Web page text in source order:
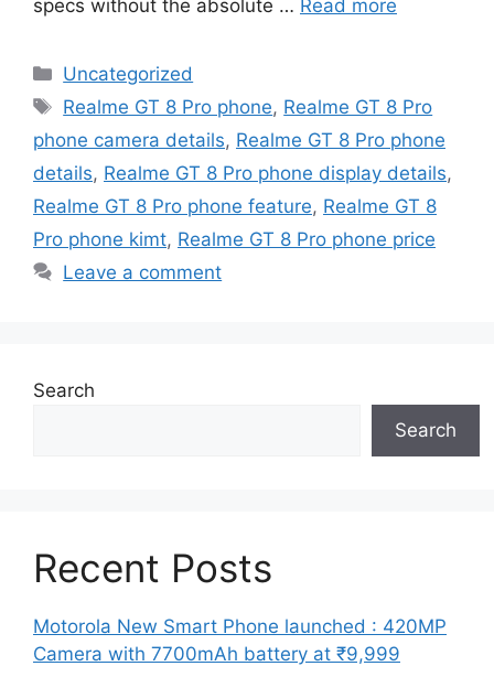
specs without the absolute … Read more
Categories
Uncategorized
Tags
Realme GT 8 Pro phone, Realme GT 8 Pro
phone camera details, Realme GT 8 Pro phone
details, Realme GT 8 Pro phone display details,
Realme GT 8 Pro phone feature, Realme GT 8
Pro phone kimt, Realme GT 8 Pro phone price
Leave a comment
Search
Search
Recent Posts
Motorola New Smart Phone launched : 420MP
Camera with 7700mAh battery at ₹9,999